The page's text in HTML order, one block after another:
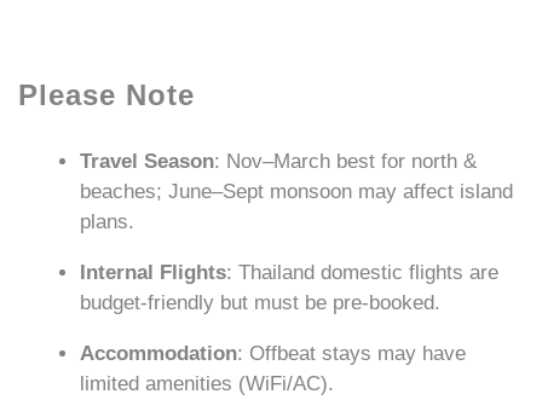
Please Note
Travel Season: Nov–March best for north &
beaches; June–Sept monsoon may affect island
plans.
Internal Flights: Thailand domestic flights are
budget-friendly but must be pre-booked.
Accommodation: Offbeat stays may have
limited amenities (WiFi/AC).